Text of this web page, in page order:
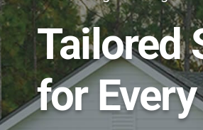
Tailored
for